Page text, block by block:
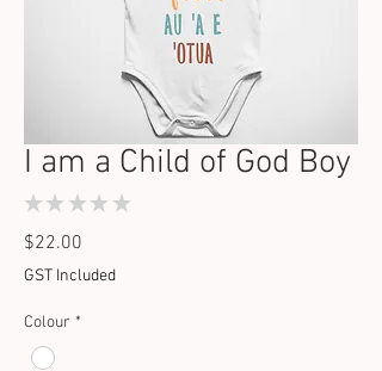
I am a Child of God Boy
★ ★ ★ ★ ★
$22.00
GST Included
Colour *